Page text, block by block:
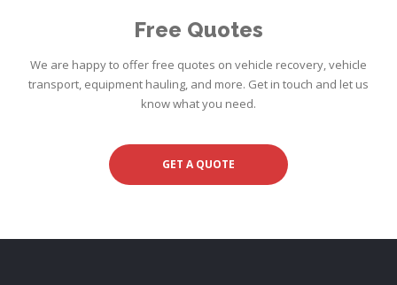
Free Quotes
We are happy to offer free quotes on vehicle recovery, vehicle
transport, equipment hauling, and more. Get in touch and let us
know what you need.
GET A QUOTE